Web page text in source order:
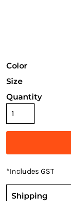
Color
Size
Quantity
*Includes GST
Shipping